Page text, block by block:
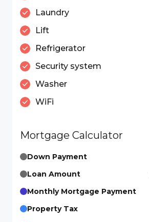
Laundry
Lift
Refrigerator
Security system
Washer
WiFi
Mortgage Calculator
Down Payment
Loan Amount
Monthly Mortgage Payment
Property Tax